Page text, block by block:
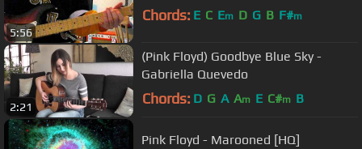
5:56
Chords: E C Em D G B F#m
2:21
(Pink Floyd) Goodbye Blue Sky -
Gabriella Quevedo
Chords: D G A Am E C#m B
Pink Floyd - Marooned [HQ]